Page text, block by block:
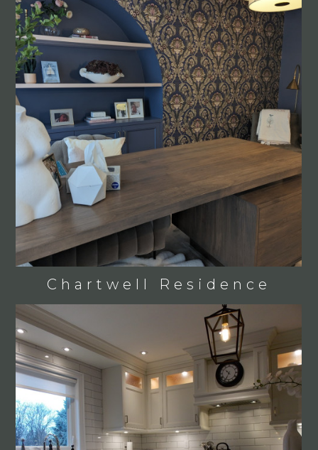
Chartwell Residence